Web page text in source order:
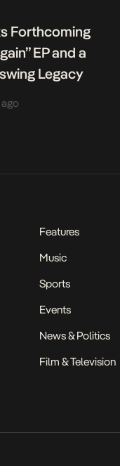
Forthcoming
EP and a
Legacy
ago
Features
Music
Sports
Events
News & Politics
Film & Television